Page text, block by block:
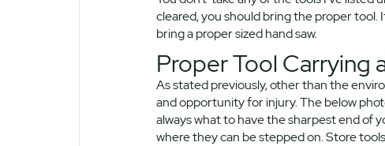
cleared, you should bring the proper tool.
bring a proper sized hand saw.
Proper Tool Carrying
As stated previously, other than the
and opportunity for injury. The below
always what to have the sharpest end of
where they can be stepped on. Store